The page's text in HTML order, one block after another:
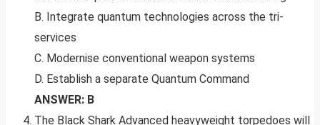
B. Integrate quantum technologies across the tri-
services
C. Modernise conventional weapon systems
D. Establish a separate Quantum Command
ANSWER: B
The Black Shark Advanced heavyweight torpedoes will